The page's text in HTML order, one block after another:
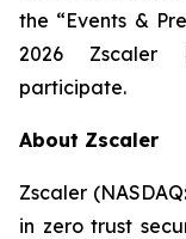
the “Events &
2026 Zscaler
participate.
About Zscaler
Zscaler
in zero trust